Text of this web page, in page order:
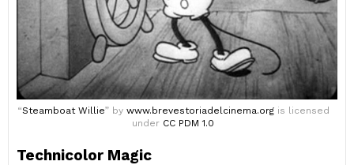
“Steamboat Willie” by www.brevestoriadelcinema.orgis licensed
under CC PDM 1.0
Technicolor Magic